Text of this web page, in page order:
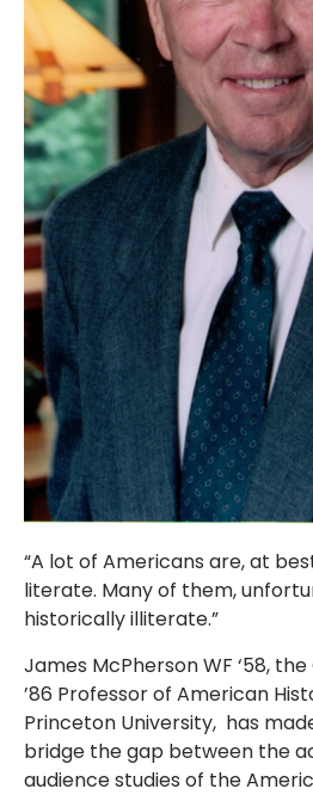
“A lot of Americans are, at
literate. Many of them,
historically illiterate.”
James McPherson WF ‘58,
’86 Professor of American
Princeton University, has
bridge the gap between the
audience studies of the